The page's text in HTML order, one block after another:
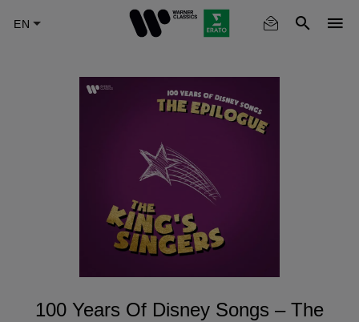
100 Years Of Disney Songs – The